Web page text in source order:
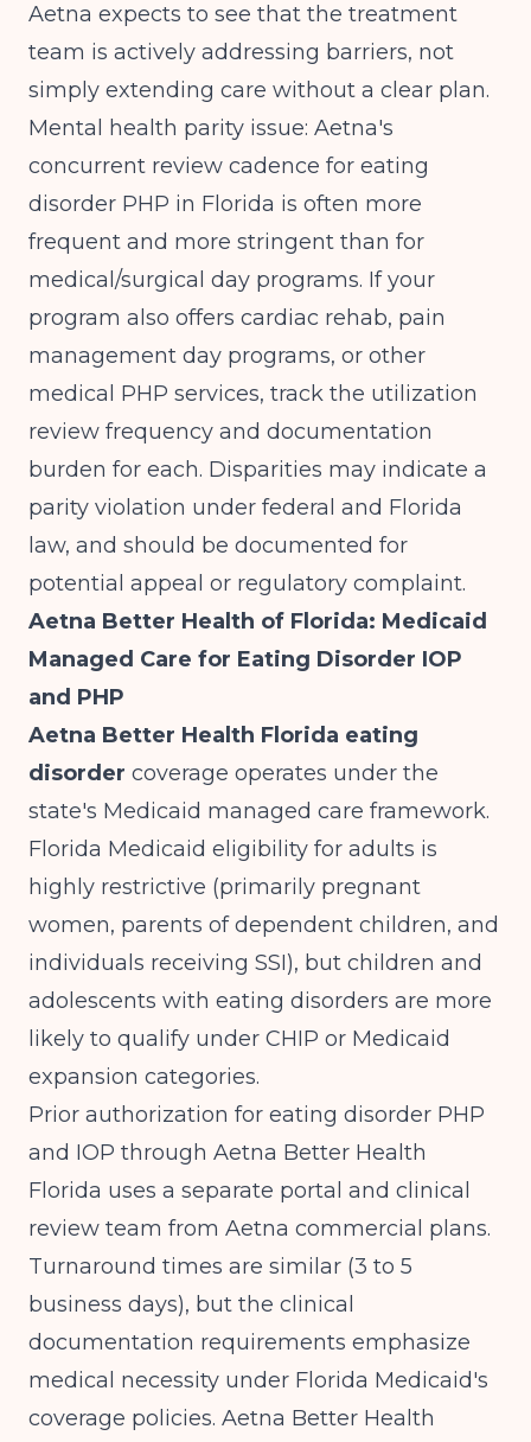
Aetna expects to see that the treatment
team is actively addressing barriers, not
simply extending care without a clear plan.
Mental health parity issue: Aetna's
concurrent review cadence for eating
disorder PHP in Florida is often more
frequent and more stringent than for
medical/surgical day programs. If your
program also offers cardiac rehab, pain
management day programs, or other
medical PHP services, track the utilization
review frequency and documentation
burden for each. Disparities may indicate a
parity violation under federal and Florida
law, and should be documented for
potential appeal or regulatory complaint.
Aetna Better Health of Florida: Medicaid
Managed Care for Eating Disorder IOP
and PHP
Aetna Better Health Florida eating
disorder coverage operates under the
state's Medicaid managed care framework.
Florida Medicaid eligibility for adults is
highly restrictive (primarily pregnant
women, parents of dependent children, and
individuals receiving SSI), but children and
adolescents with eating disorders are more
likely to qualify under CHIP or Medicaid
expansion categories.
Prior authorization for eating disorder PHP
and IOP through Aetna Better Health
Florida uses a separate portal and clinical
review team from Aetna commercial plans.
Turnaround times are similar (3 to 5
business days), but the clinical
documentation requirements emphasize
medical necessity under Florida Medicaid's
coverage policies. Aetna Better Health